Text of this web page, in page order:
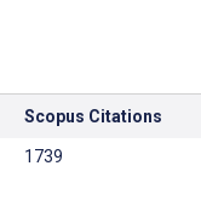
Scopus Citations
1739